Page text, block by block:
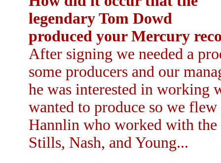
legendary Tom Dowd
produced your Mercury
After signing we needed a
some producers and our
he was interested in working
wanted to produce so we
Hannlin who worked with
Stills, Nash, and Young...